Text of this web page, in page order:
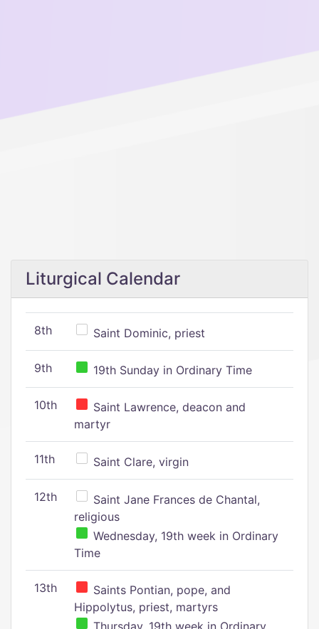
Liturgical Calendar
8th Saint Dominic, priest
9th 19th Sunday in Ordinary Time
10th
Saint Lawrence, deacon and
martyr
11th Saint Clare, virgin
12th
Saint Jane Frances de Chantal,
religious
Wednesday, 19th week in Ordinary
Time
13th
Saints Pontian, pope, and
Hippolytus, priest, martyrs
Thursday, 19th week in Ordinary